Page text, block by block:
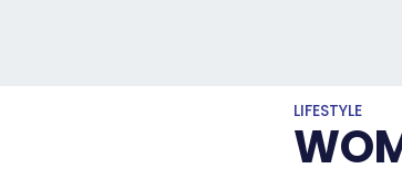
LIFESTYLE